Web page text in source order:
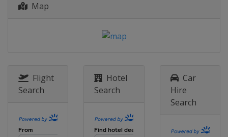
Map
Flight
Search
Hotel
Search
Car
Hire
Search